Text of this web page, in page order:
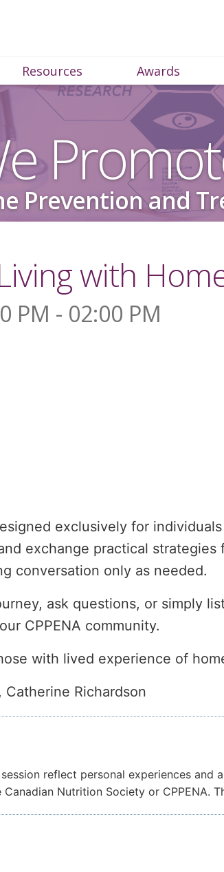
Resources Awards
Prevention and
with
PM - 02:00 PM
exclusively for
exchange practical
conversation only as needed.
ask questions, or simply
CPPENA community.
with lived experience of
Catherine Richardson
reflect personal experiences
Nutrition Society or CPPENA.